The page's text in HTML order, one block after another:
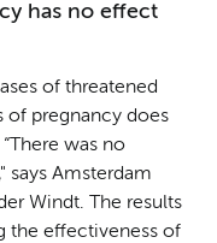
has no effect
of threatened
of pregnancy does
was no
says Amsterdam
Windt. The results
the effectiveness of